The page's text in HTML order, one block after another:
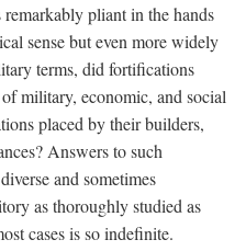
pliant in the hands
sense but even more widely
terms, did fortifications
military, economic, and social
placed by their builders,
Answers to such
and sometimes
as thoroughly studied as
cases is so indefinite.